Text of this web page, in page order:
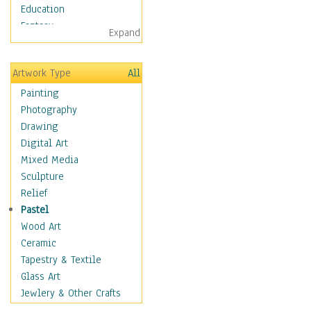
Education
Fantasy
Figurative
Hobbies
Holidays
Home & Hearth
Maps
Military & Law
Motivational
Movies
Music
People
Places
Religion & Spirituality
Scenic / Landscapes
Seasons
Sport
Still Life
Expand
Artwork Type
All
Painting
Photography
Drawing
Digital Art
Mixed Media
Sculpture
Relief
Pastel
Wood Art
Ceramic
Tapestry & Textile
Glass Art
Jewlery & Other Crafts